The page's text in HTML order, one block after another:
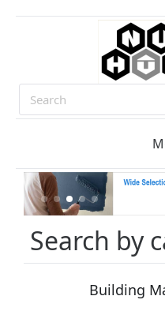
Search
Search by
Building